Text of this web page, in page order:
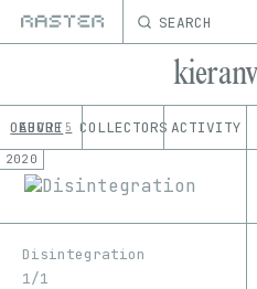
SEARCH
OEUVRE 5 COLLECTORS ACTIVITY
ABOUT
2020
Disintegration
1/1